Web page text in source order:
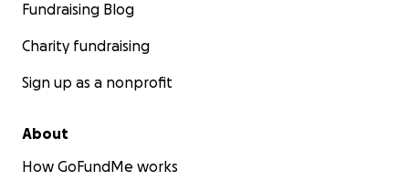
Fundraising Blog
Charity fundraising
Sign up as a nonprofit
About
How GoFundMe works